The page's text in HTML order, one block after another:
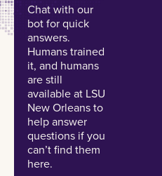
Chat with our
bot for quick
answers.
Humans trained
it, and humans
are still
available at LSU
New Orleans to
help answer
questions if you
can’t find them
here.